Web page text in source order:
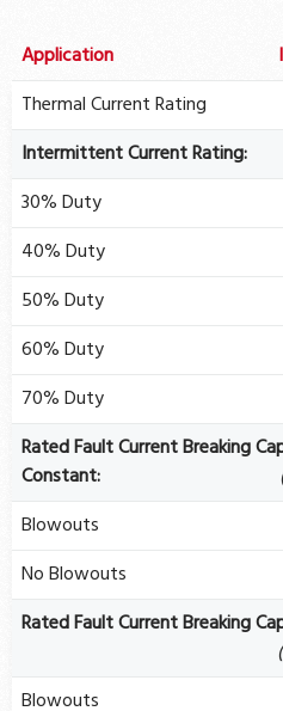
Application
Thermal Current Rating
Intermittent Current Rating:
30% Duty
40% Duty
50% Duty
60% Duty
70% Duty
Rated Fault Current Breaking
Constant:
Blowouts
No Blowouts
Rated Fault Current Breaking
Blowouts